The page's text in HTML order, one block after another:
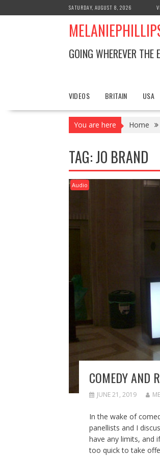
k
SATURDAY, AUGUST 8, 2026
GOING WHEREVER THE
VIDEOS BRITAIN USA
You are here Home
TAG: JO BRAND
Audio
COMEDY AND
JUNE 21, 2019
In the wake of
panellists and I
have any limits, and
too quick to take